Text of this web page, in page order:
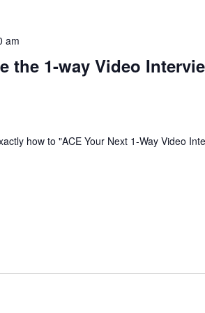
the 1-way Video
am
how to "ACE Your Next 1-Way Video